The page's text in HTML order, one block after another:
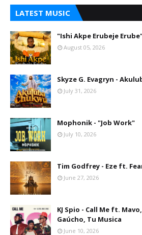
LATEST MUSIC
"Ishi Akpe Erubeje
August 05, 2026
Skyze G. Evagryn -
July 31, 2026
Mophonik - "Job Work"
July 10, 2026
Tim Godfrey - Eze ft.
June 27, 2026
KJ Spio - Call Me ft.
Gaúcho, Tu Musica
June 10, 2026